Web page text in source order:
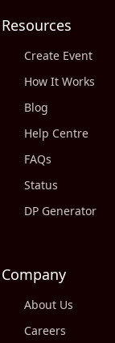
Resources
Create Event
How It Works
Blog
Help Centre
FAQs
Status
DP Generator
Company
About Us
Careers